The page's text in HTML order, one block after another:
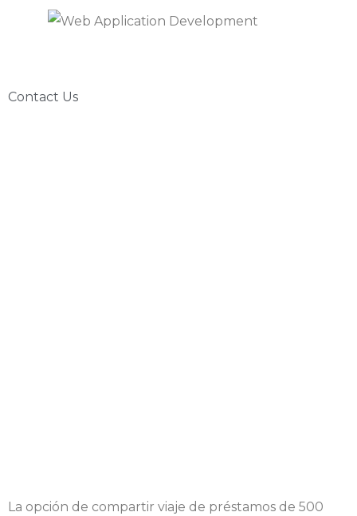
Contact Us
La opción de compartir viaje de préstamos de 500